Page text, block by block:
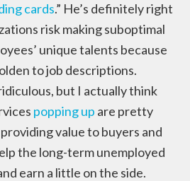
cards.” He’s definitely right
risk making suboptimal
unique talents because
to job descriptions.
but I actually think
popping up are pretty
value to buyers and
the long-term unemployed
earn a little on the side.